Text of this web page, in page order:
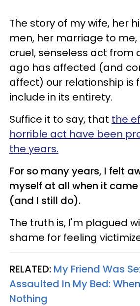
The story of my wife, her
men, her marriage to
cruel, senseless act from
ago has affected (and
affect) our relationship is
include in its entirety.
Suffice it to say, that the
horrible act have been
the years.
For so many years, I felt
myself at all when it
(and I still do).
The truth is, I'm plagued
shame for feeling
RELATED: My Friend Was
Assaulted In My Bed:
Nothing